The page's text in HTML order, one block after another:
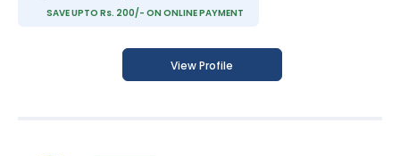
SAVE UPTO Rs. 200/- ON ONLINE PAYMENT
View Profile